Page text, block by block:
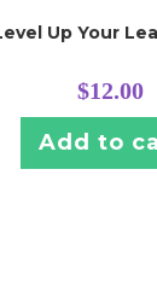
Up Your
$12.00
Add to